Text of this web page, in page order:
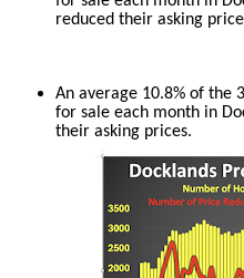
reduced their asking
An average 10.8% of the
for sale each month in
their asking prices.